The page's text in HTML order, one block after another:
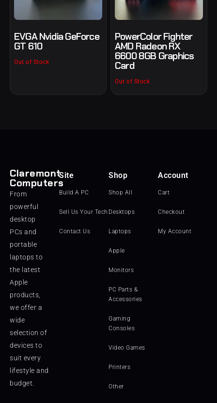
EVGA Nvidia GeForce
GT 610
Out of Stock
PowerColor Fighter
AMD Radeon RX
6600 8GB Graphics
Card
Out of Stock
Claremont
Computers
From
powerful
desktop
PCs and
portable
laptops to
the latest
Apple
products,
we offer a
wide
selection of
devices to
suit every
lifestyle and
budget.
Site
Build A PC
Sell Us Your Tech
Contact Us
Shop
Shop All
Desktops
Laptops
Apple
Monitors
PC Parts &
Accessories
Gaming
Consoles
Video Games
Printers
Other
Account
Cart
Checkout
My Account